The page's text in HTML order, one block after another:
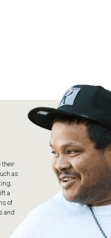
their
as
a
of
and